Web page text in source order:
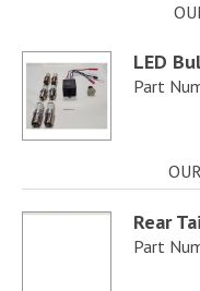
LED
Part
Rear
Part